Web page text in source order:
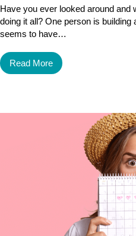
Have you ever looked around and
doing it all? One person is
seems to have…
Read More